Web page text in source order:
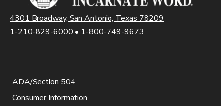
4301 Broadway, San Antonio, Texas 78209
1-210-829-6000 • 1-800-749-9673
ADA/Section 504
Consumer Information